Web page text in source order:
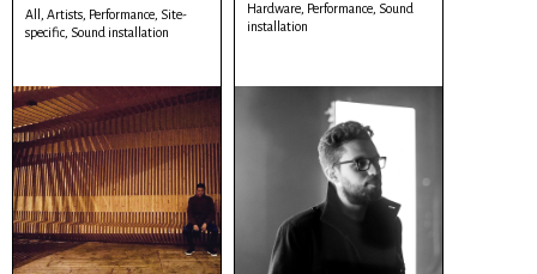
All, Artists, Performance, Site-
specific, Sound installation
Hardware, Performance, Sound
installation